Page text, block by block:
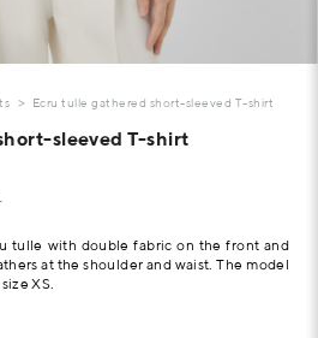
Ecru tulle gathered short-sleeved T-shirt
sleeved T-shirt
tulle with double fabric on the front and
at the shoulder and waist. The model
XS.